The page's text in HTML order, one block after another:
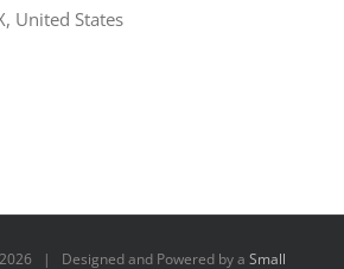
United States
2026 | Designed and Powered by a Small